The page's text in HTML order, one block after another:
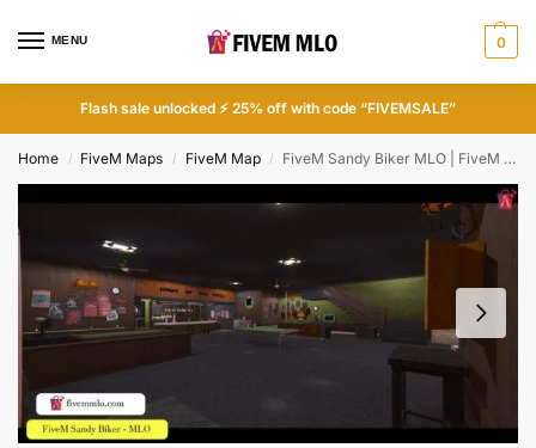
MENU 0
Flash sale unlocked ⚡ 25% off with code “FIVEMSALE”
Home / FiveM Maps / FiveM Map / FiveM Sandy Biker MLO | FiveM Biker Clubhouse MLO